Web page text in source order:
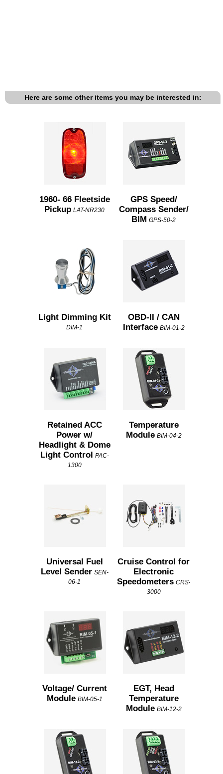
Here are some other items you may be interested in:
1960- 66 Fleetside
Pickup LAT-NR230
GPS Speed/
Compass Sender/
BIM GPS-50-2
Light Dimming Kit
DIM-1
OBD-II / CAN
Interface BIM-01-2
Retained ACC
Power w/
Headlight & Dome
Light Control
PAC-
1300
Temperature
Module BIM-04-2
Universal Fuel
Level Sender SEN-
06-1
Cruise Control for
Electronic
Speedometers CRS-
3000
Voltage/ Current
Module BIM-05-1
EGT, Head
Temperature
Module BIM-12-2